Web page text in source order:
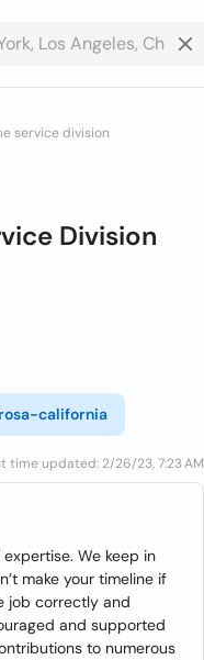
service division
Division
california
time updated: 2/26/23, 7:23 AM
We keep in
make your timeline if
job correctly and
and supported
to numerous